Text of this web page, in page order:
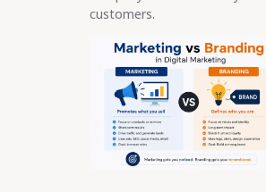
customers.